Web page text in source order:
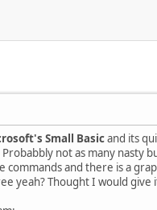
Small Basicand its
not as many nasty
commands and there is a
yeah? Thought I would give